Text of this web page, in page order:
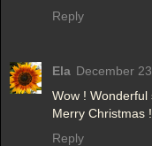
Reply
Ela December
Wow ! Wonderful
Merry Christmas !
Reply